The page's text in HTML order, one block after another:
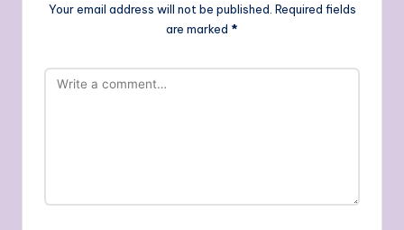
Your email address will not be published. Required fields
are marked *